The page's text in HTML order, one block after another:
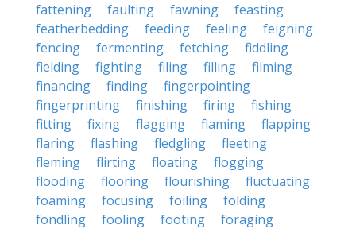
fattening
faulting fawning
feasting
featherbedding
feeding feeling
feigning
fencing
fermenting fetching
fiddling
fielding
fighting filing filling
filming
financing
finding
fingerpointing
fingerprinting
finishing firing
fishing
fitting
fixing flagging flaming
flapping
flaring
flashing fledgling
fleeting
fleming
flirting floating
flogging
flooding
flooring flourishing
fluctuating
foaming
focusing foiling
folding
fondling
fooling footing
foraging